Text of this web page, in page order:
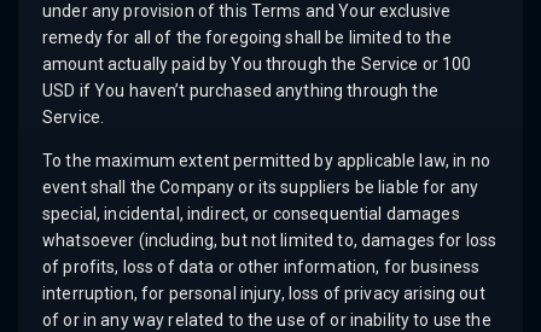
under any provision of this Terms and Your exclusive
remedy for all of the foregoing shall be limited to the
amount actually paid by You through the Service or 100
USD if You haven’t purchased anything through the
Service.
To the maximum extent permitted by applicable law, in no
event shall the Company or its suppliers be liable for any
special, incidental, indirect, or consequential damages
whatsoever (including, but not limited to, damages for loss
of profits, loss of data or other information, for business
interruption, for personal injury, loss of privacy arising out
of or in any way related to the use of or inability to use the